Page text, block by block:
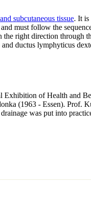
subcutaneous tissue. It is
and must follow the
right direction through
ductus lymphyticus
of Health and
(1963 - Essen). Prof.
was put into